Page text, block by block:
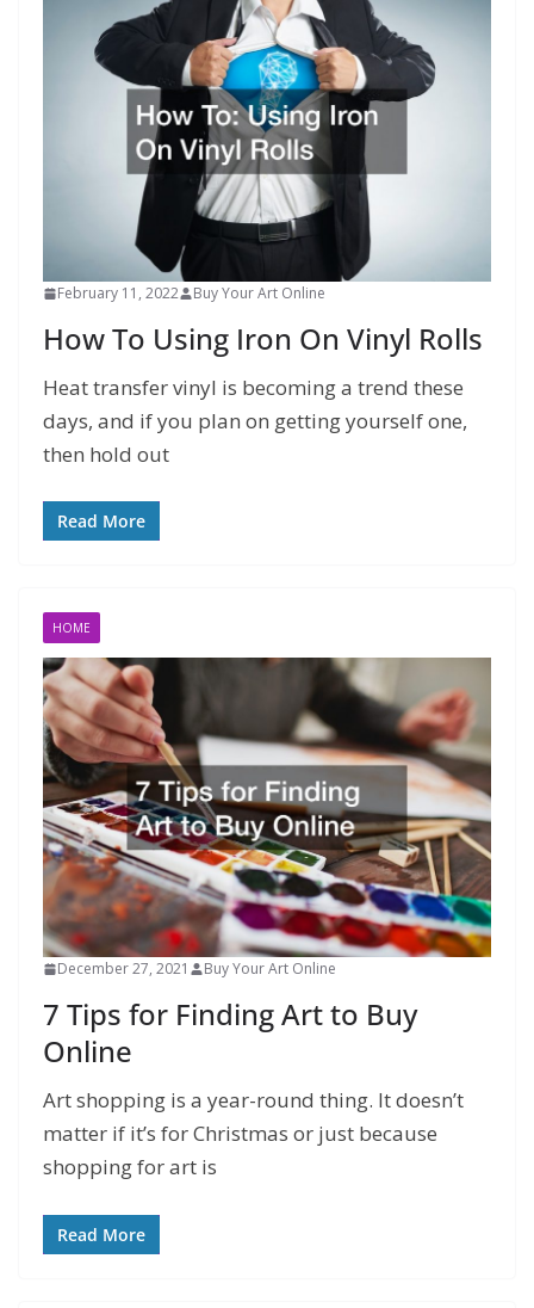
February 11, 2022 Buy Your Art Online
How To Using Iron On Vinyl Rolls
Heat transfer vinyl is becoming a trend these
days, and if you plan on getting yourself one,
then hold out
Read More
HOME
December 27, 2021 Buy Your Art Online
7 Tips for Finding Art to Buy
Online
Art shopping is a year-round thing. It doesn’t
matter if it’s for Christmas or just because
shopping for art is
Read More